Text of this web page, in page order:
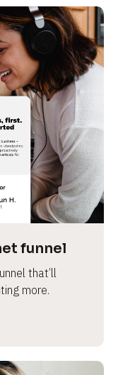
funnel
that’ll
more.